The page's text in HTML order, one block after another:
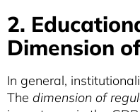
2.
Dimension
In general,
The dimension of